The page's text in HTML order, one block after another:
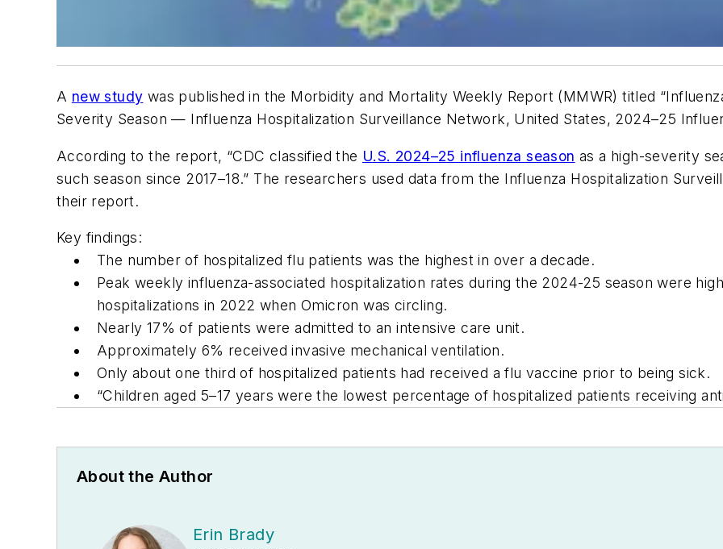
A new study was published in the Morbidity and Mortality Weekly Report (MMWR) titled
Severity Season — Influenza Hospitalization Surveillance Network, United States, 2024–25
According to the report, “CDC classified the U.S. 2024–25 influenza season as a high-severity
such season since 2017–18.” The researchers used data from the Influenza Hospitalization
their report.
Key findings:
The number of hospitalized flu patients was the highest in over a decade.
Peak weekly influenza-associated hospitalization rates during the 2024-25 season were
hospitalizations in 2022 when Omicron was circling.
Nearly 17% of patients were admitted to an intensive care unit.
Approximately 6% received invasive mechanical ventilation.
Only about one third of hospitalized patients had received a flu vaccine prior to being sick.
“Children aged 5–17 years were the lowest percentage of hospitalized patients receiving
About the Author
Erin Brady